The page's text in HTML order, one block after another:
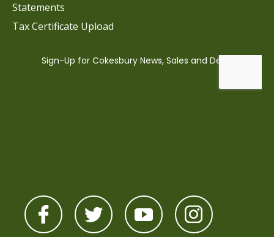
Statements
Tax Certificate Upload